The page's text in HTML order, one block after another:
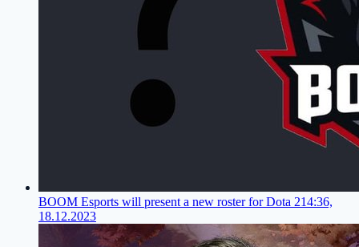
BOOM Esports will present a new roster for Dota 214:36,
18.12.2023